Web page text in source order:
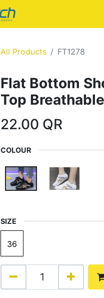
All Products FT1278
Flat Bottom
Top
22.00 QR
COLOUR
SIZE
36